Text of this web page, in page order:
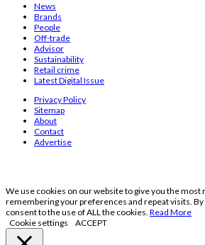
News
Brands
People
Off-trade
Advisor
Sustainability
Retail crime
Latest Digital Issue
Privacy Policy
Sitemap
About
Contact
Advertise
We use cookies on our website to give you the most
remembering your preferences and repeat visits. By
consent to the use of ALL the cookies. Read More
Cookie settings
ACCEPT